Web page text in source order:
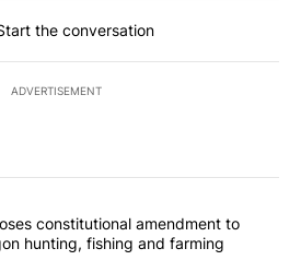
the conversation
ADVERTISEMENT
most commented articles in the last
proposes constitutional
constitutional amendment to
hunting, fishing and farming